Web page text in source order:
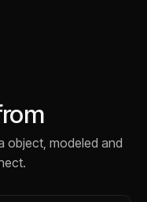
object, modeled and